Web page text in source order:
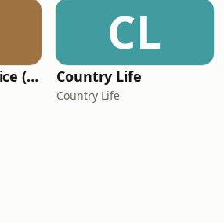
Pride and Prejudice (version 6, dramatic reading)
CL
Country Life
Country Life